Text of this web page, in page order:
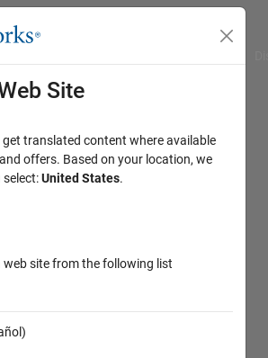
Site
get translated content where available
offers. Based on your location, we
United States.
web site from the following list